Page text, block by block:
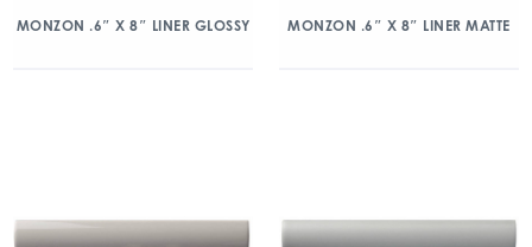
MONZON .6″ X 8″ LINER GLOSSY MONZON .6″ X 8″ LINER MATTE